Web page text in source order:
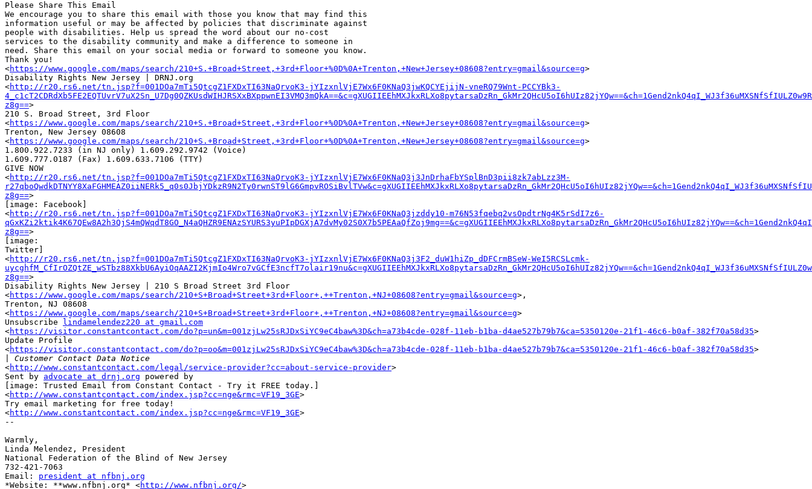
Please Share This Email
We encourage you to share this email with those you know that may find this
information useful or may be affected by policies that discriminate against
people with disabilities. Help us spread the word about our no-cost
services to the disability community and make a difference to someone in
need. Share this email on your social media or forward to someone you know.
Thank you!
<https://www.google.com/maps/search/210+S.+Broad+Street,+3rd+Floor+%0D%0A+Trenton,+New+Jersey+08608?entry=gmail&source=g>
Disability Rights New Jersey | DRNJ.org
<http://r20.rs6.net/tn.jsp?f=001DOa7mTi5QtcgZ1FXDxTI63NaQrvoK3-jYIzxnlVjE7Wx6F0KNaQ3jwKQCYEjijN-vneRQ79Wnt-PCCYBk3-
z8g==>
210 S. Broad Street, 3rd Floor
<https://www.google.com/maps/search/210+S.+Broad+Street,+3rd+Floor+%0D%0A+Trenton,+New+Jersey+08608?entry=gmail&source=g>
Trenton, New Jersey 08608
<https://www.google.com/maps/search/210+S.+Broad+Street,+3rd+Floor+%0D%0A+Trenton,+New+Jersey+08608?entry=gmail&source=g>
1.800.922.7233 (in NJ only) 1.609.292.9742 (Voice)
1.609.777.0187 (Fax) 1.609.633.7106 (TTY)
GIVE NOW
<http://r20.rs6.net/tn.jsp?f=001DOa7mTi5QtcgZ1FXDxTI63NaQrvoK3-jYIzxnlVjE7Wx6F0KNaQ3j3JnDrhaFbYSplBnD3pii8zk7abLzz3M-
z8g==>
[image: Facebook] ‌
<http://r20.rs6.net/tn.jsp?f=001DOa7mTi5QtcgZ1FXDxTI63NaQrvoK3-jYIzxnlVjE7Wx6F0KNaQ3jzddy10-m76N53fqebq2vsOpdtrNg4K5rSdI7z6-
z8g==>
[image:
Twitter] ‌
<http://r20.rs6.net/tn.jsp?f=001DOa7mTi5QtcgZ1FXDxTI63NaQrvoK3-jYIzxnlVjE7Wx6F0KNaQ3j3F2_duW1hiZp_dDFCrmBSeW-WeI5RCSLcmk-
z8g==>
Disability Rights New Jersey | 210 S Broad Street 3rd Floor
<https://www.google.com/maps/search/210+S+Broad+Street+3rd+Floor+,++Trenton,+NJ+08608?entry=gmail&source=g>,
Trenton, NJ 08608
<https://www.google.com/maps/search/210+S+Broad+Street+3rd+Floor+,++Trenton,+NJ+08608?entry=gmail&source=g>
Unsubscribe
lindamelendez220 at gmail.com
<https://visitor.constantcontact.com/do?p=un&m=001zjLw25sRJDxSiYC9eC4baw%3D&ch=a73b4cde-028f-11eb-b1ba-d4ae527b79b7&ca=5350120e-21f1-46c6-b0af-382f70a58d35>
Update Profile
<https://visitor.constantcontact.com/do?p=oo&m=001zjLw25sRJDxSiYC9eC4baw%3D&ch=a73b4cde-028f-11eb-b1ba-d4ae527b79b7&ca=5350120e-21f1-46c6-b0af-382f70a58d35>
<http://www.constantcontact.com/legal/service-provider?cc=about-service-provider>
Sent by advocate at drnj.org powered by
[image: Trusted Email from Constant Contact - Try it FREE today.]
<http://www.constantcontact.com/index.jsp?cc=nge&rmc=VF19_3GE>
Try email marketing for free today!
<http://www.constantcontact.com/index.jsp?cc=nge&rmc=VF19_3GE>
--
​Warmly,
Linda Melendez, President
National Federation of the Blind of New Jersey
732-421-7063
Email: president at nfbnj.org
*Website: **www.nfbnj.org* <http://www.nfbnj.org/>